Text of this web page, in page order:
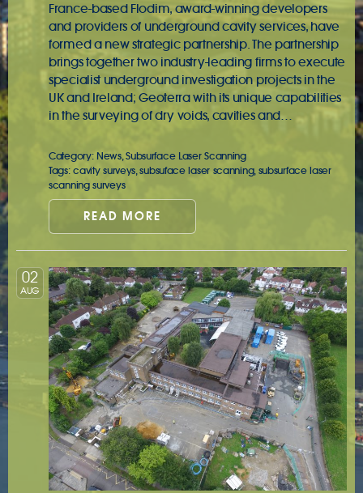
France-based Flodim, award-winning developers
and providers of underground cavity services, have
formed a new strategic partnership. The partnership
brings together two industry-leading firms to execute
specialist underground investigation projects in the
UK and Ireland; Geoterra with its unique capabilities
in the surveying of dry voids, cavities and…
Category: News,Subsurface Laser Scanning
Tags:cavity surveys,subsuface laser scanning, subsurface laser
scanning surveys
READ MORE
02
AUG